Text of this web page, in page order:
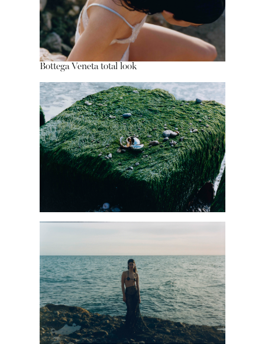
Bottega Veneta total look